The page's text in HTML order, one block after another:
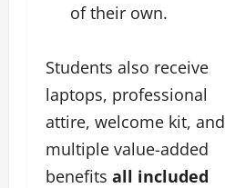
of their own.
Students also receive
laptops, professional
attire, welcome kit, and
multiple value-added
benefits all included